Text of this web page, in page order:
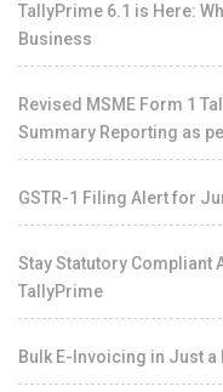
TallyPrime 6.1 is Here:
Business
Revised MSME Form 1
Summary Reporting as
GSTR-1 Filing Alert for
Stay Statutory Compliant
TallyPrime
Bulk E-Invoicing in Just a